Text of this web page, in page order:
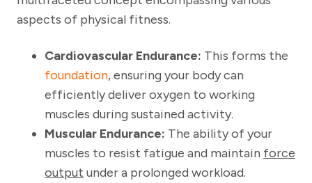
aspects of physical fitness.
Cardiovascular Endurance: This forms the
foundation, ensuring your body can
efficiently deliver oxygen to working
muscles during sustained activity.
Muscular Endurance: The ability of your
muscles to resist fatigue and maintain force
output under a prolonged workload.